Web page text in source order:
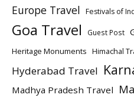
Europe Travel Festivals of
Goa Travel Guest Post
Heritage Monuments Himachal
Hyderabad Travel
Madhya Pradesh Travel